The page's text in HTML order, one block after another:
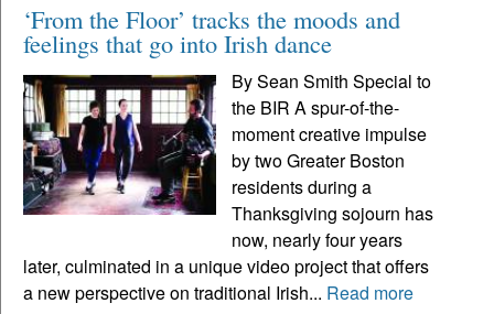
‘From the Floor’ tracks the moods and
feelings that go into Irish dance
By Sean Smith Special to
the BIR A spur-of-the-
moment creative impulse
by two Greater Boston
residents during a
Thanksgiving sojourn has
now, nearly four years
later, culminated in a unique video project that offers
a new perspective on traditional Irish... Read more